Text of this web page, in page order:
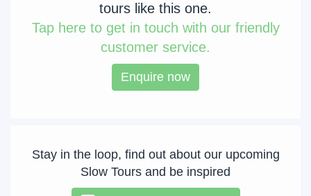
tours like this one.
Taphere to get in touch with our friendly
customer service.
Enquire now
Stay in the loop, find out about our upcoming
Slow Tours and be inspired